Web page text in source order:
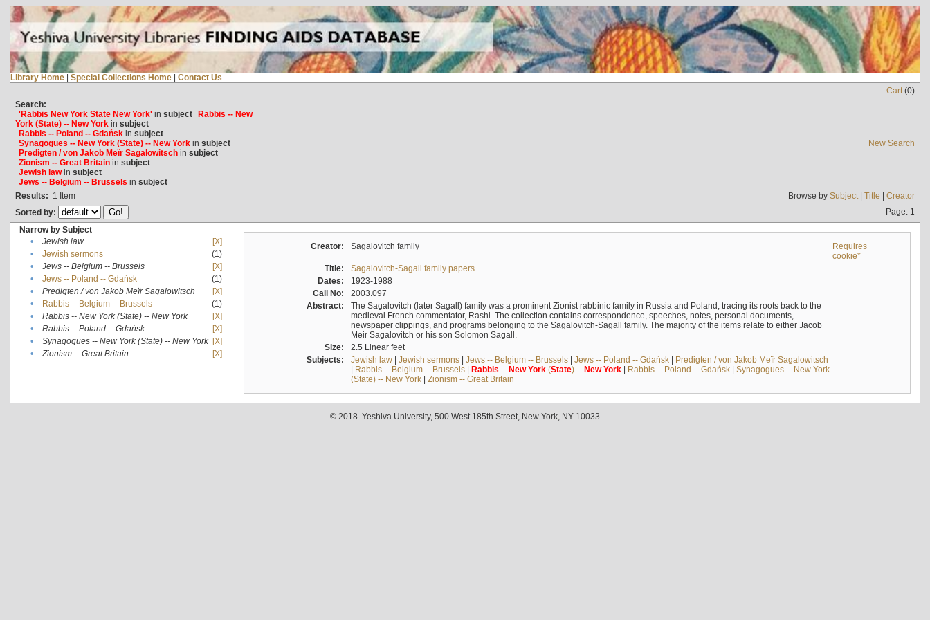
Library Home | Special Collections Home | Contact Us
Cart(0)
Search:
'Rabbis New York State New York'in subject Rabbis -- New
York (State) -- New Yorkin subject
Rabbis -- Poland -- Gdańskin subject
Synagogues -- New York (State) -- New Yorkin subject
Predigten / von Jakob Meïr Sagalowitschin subject
Zionism -- Great Britainin subject
Jewish lawin subject
Jews -- Belgium -- Brussels in subject
New Search
Results: 1 Item Browse by Subject| Title | Creator
Sorted by:
Page: 1
Narrow by Subject
•
Jewish law
[X]
•
Jewish sermons
(1)
•
Jews -- Belgium -- Brussels
[X]
•
Jews -- Poland -- Gdańsk
(1)
•
Predigten / von Jakob Meïr Sagalowitsch
[X]
•
Rabbis -- Belgium -- Brussels
(1)
•
Rabbis -- New York (State) -- New York
[X]
•
Rabbis -- Poland -- Gdańsk
[X]
•
Synagogues -- New York (State) -- New York [X]
•
Zionism -- Great Britain [X]
Creator: Sagalovitch family
Requires
cookie*
Title:
Sagalovitch-Sagall family papers
Dates:
1923-1988
Call No:
2003.097
Abstract:
The Sagalovitch (later Sagall) family was a prominent Zionist rabbinic family in Russia and Poland, tracing its roots back to the
medieval French commentator, Rashi. The collection contains correspondence, speeches, notes, personal documents,
newspaper clippings, and programs belonging to the Sagalovitch-Sagall family. The majority of the items relate to either Jacob
Meir Sagalovitch or his son Solomon Sagall.
Size:
2.5 Linear feet
Subjects:
Jewish law| Jewish sermons| Jews -- Belgium -- Brussels| Jews -- Poland -- Gdańsk| Predigten / von Jakob Meïr Sagalowitsch
| Rabbis -- Belgium -- Brussels| Rabbis -- New York(State) -- New York| Rabbis -- Poland -- Gdańsk| Synagogues -- New York
(State) -- New York| Zionism -- Great Britain
© 2018. Yeshiva University, 500 West 185th Street, New York, NY 10033